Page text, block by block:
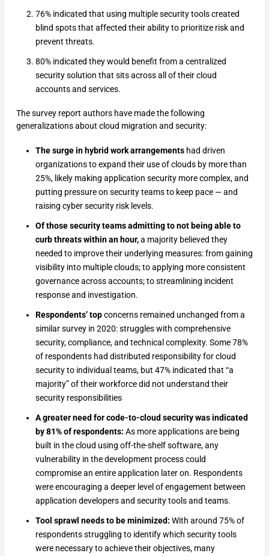
76% indicated that using multiple security tools created
blind spots that affected their ability to prioritize risk and
prevent threats.
80% indicated they would benefit from a centralized
security solution that sits across all of their cloud
accounts and services.
The survey report authors have made the following
generalizations about cloud migration and security:
The surge in hybrid work arrangementshad driven
organizations to expand their use of clouds by more than
25%, likely making application security more complex, and
putting pressure on security teams to keep pace — and
raising cyber security risk levels.
Of those security teams admitting to not being able to
curb threats within an hour,a majority believed they
needed to improve their underlying measures: from gaining
visibility into multiple clouds; to applying more consistent
governance across accounts; to streamlining incident
response and investigation.
Respondents’ topconcerns remained unchanged from a
similar survey in 2020: struggles with comprehensive
security, compliance, and technical complexity. Some 78%
of respondents had distributed responsibility for cloud
security to individual teams, but 47% indicated that “a
majority” of their workforce did not understand their
security responsibilities
A greater need for code-to-cloud security was indicated
by 81% of respondents: As more applications are being
built in the cloud using off-the-shelf software, any
vulnerability in the development process could
compromise an entire application later on. Respondents
were encouraging a deeper level of engagement between
application developers and security tools and teams.
Tool sprawl needs to be minimized: With around 75% of
respondents struggling to identify which security tools
were necessary to achieve their objectives, many